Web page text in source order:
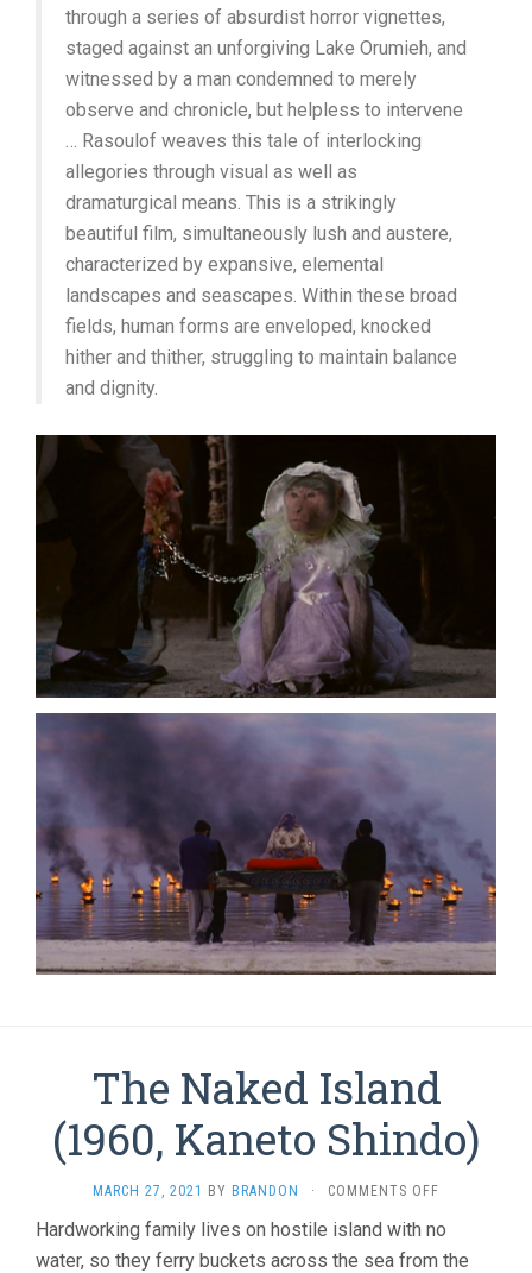
through a series of absurdist horror vignettes,
staged against an unforgiving Lake Orumieh, and
witnessed by a man condemned to merely
observe and chronicle, but helpless to intervene
… Rasoulof weaves this tale of interlocking
allegories through visual as well as
dramaturgical means. This is a strikingly
beautiful film, simultaneously lush and austere,
characterized by expansive, elemental
landscapes and seascapes. Within these broad
fields, human forms are enveloped, knocked
hither and thither, struggling to maintain balance
and dignity.
The Naked Island
(1960, Kaneto Shindo)
MARCH 27, 2021 BY BRANDON · COMMENTS OFF
NAKED
ISLAND
Hardworking family lives on hostile island with no
water, so they ferry buckets across the sea from the